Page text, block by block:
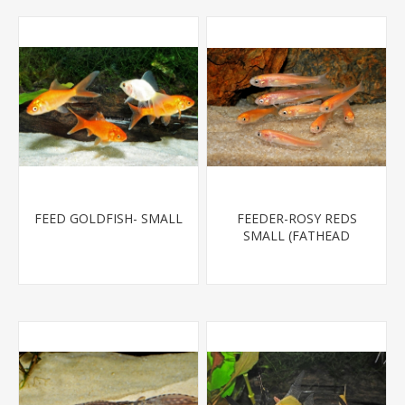
FEED GOLDFISH- SMALL
FEEDER-ROSY REDS
SMALL (FATHEAD